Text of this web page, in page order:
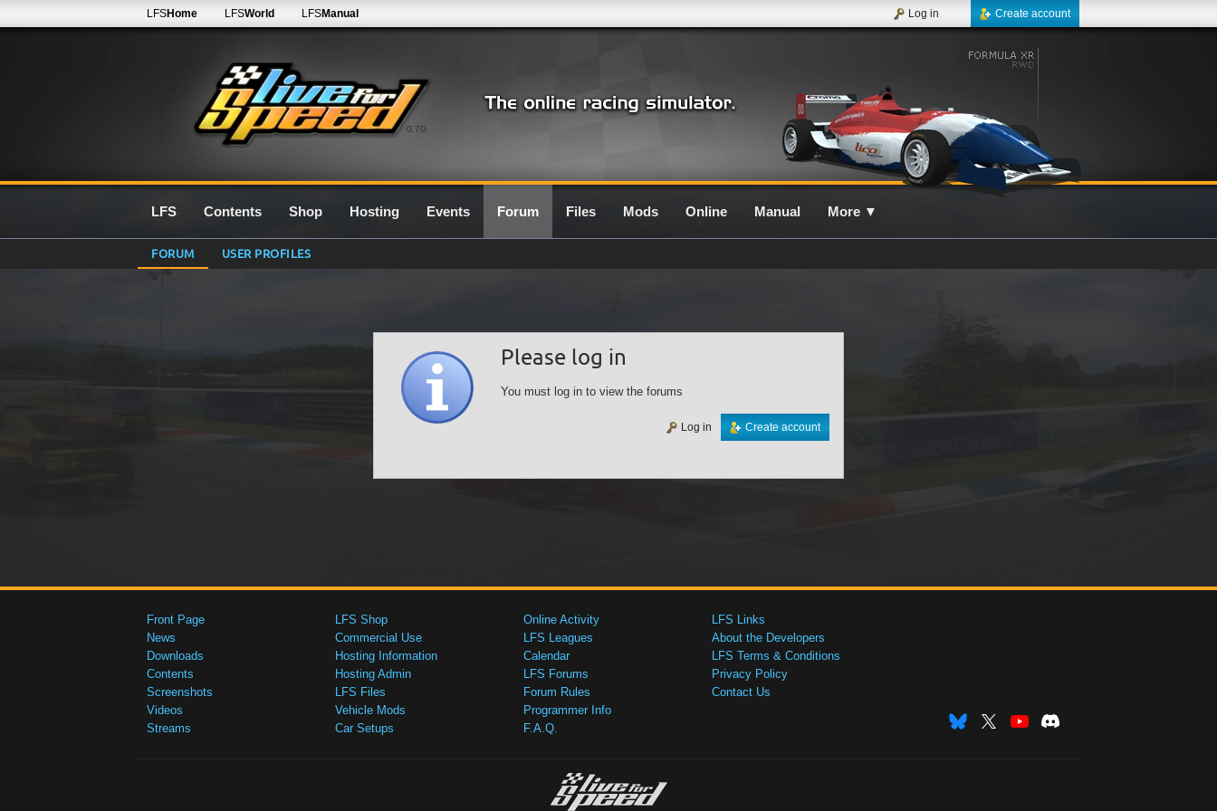
0.7G
LFSHome LFSWorld LFSManual Create account
Log in
LFS Contents Shop Hosting Events Forum Files Mods Online Manual More ▼
FORUM USER PROFILES
Please log in
You must log in to view the forums
Create account
Log in
Front Page
News
Downloads
Contents
Screenshots
Videos
Streams
LFS Shop
Commercial Use
Hosting Information
Hosting Admin
LFS Files
Vehicle Mods
Car Setups
Online Activity
LFS Leagues
Calendar
LFS Forums
Forum Rules
Programmer Info
F.A.Q.
LFS Links
About the Developers
LFS Terms & Conditions
Privacy Policy
Contact Us